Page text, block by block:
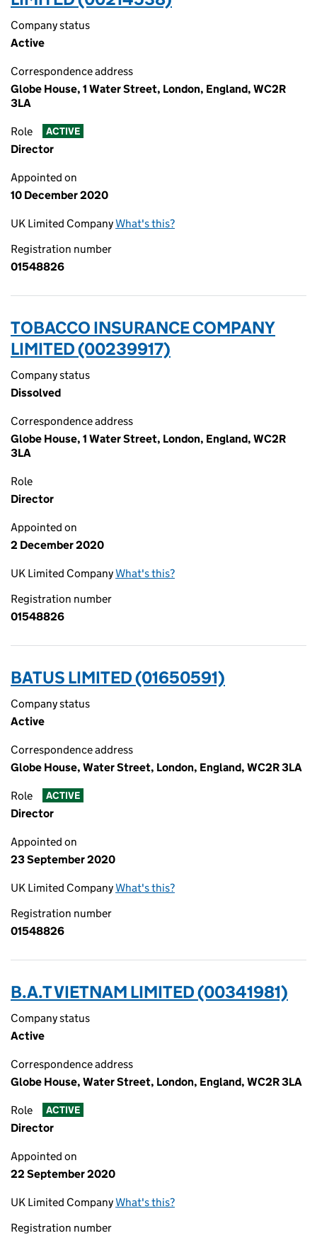
Company status
Active
Correspondence address
Globe House, 1 Water Street, London, England, WC2R
3LA
Role ACTIVE
Director
Appointed on
10 December 2020
UK Limited CompanyWhat's this?
Registration number
01548826
TOBACCO INSURANCE COMPANY
LIMITED (00239917)
Company status
Dissolved
Correspondence address
Globe House, 1 Water Street, London, England, WC2R
3LA
Role
Director
Appointed on
2 December 2020
UK Limited CompanyWhat's this?
Registration number
01548826
BATUS LIMITED (01650591)
Company status
Active
Correspondence address
Globe House, Water Street, London, England, WC2R 3LA
Role ACTIVE
Director
Appointed on
23 September 2020
UK Limited CompanyWhat's this?
Registration number
01548826
B.A.T VIETNAM LIMITED (00341981)
Company status
Active
Correspondence address
Globe House, Water Street, London, England, WC2R 3LA
Role ACTIVE
Director
Appointed on
22 September 2020
UK Limited CompanyWhat's this?
Registration number